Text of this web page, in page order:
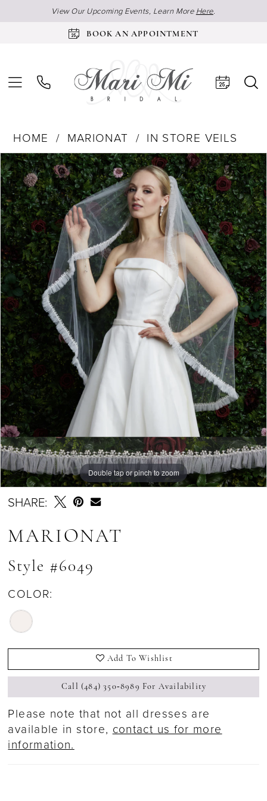
View Our Upcoming Events, Learn More Here.
BOOK AN APPOINTMENT
HOME MARIONAT
IN STORE VEILS
Products
Views
Carousel
Skip
to
end
Pause Autoplay
Previous Slide
Next Slide
0
Double tap or pinch to zoom
SHARE:
MARIONAT
Style #6049
COLOR:
Add To Wishlist
Call (484) 350‑8989 For Availability
Please note that not all dresses are
available in store, contact us for more
information.